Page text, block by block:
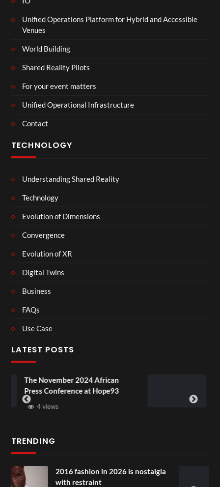
Unified Operations Platform for Hybrid and Accessible
Venues
World Building
Shared Reality Pilots
For your event matters
Unified Operational Infrastructure
Contact
TECHNOLOGY
Understanding Shared Reality
Technology
Evolution of Dimensions
Convergence
Evolution of XR
Digital Twins
Business
FAQs
Use Case
LATEST POSTS
African
at Hope93
TRENDING
in 2026 is nostalgia
2025 Kenya in the